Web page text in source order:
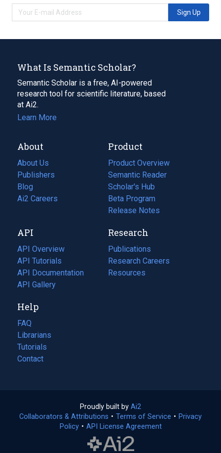
Sign Up
What Is Semantic Scholar?
Semantic Scholar is a free, AI-powered
research tool for scientific literature, based
at Ai2.
Learn More
About
About Us
Publishers
Blog
(opens
in
tab)
Ai2 Careers
(opens
new
tab)
Product
Product Overview
Semantic Reader
Scholar's Hub
Beta Program
Release Notes
API
API Overview
API Tutorials
API Documentation
(opens
in
new
tab)
API Gallery
Research
Publications
(opens
in
a
Research Careers
(opens
in
Resources
(opens
Help
FAQ
Librarians
Tutorials
Contact
Proudly built by Ai2
in
a
Collaborators & Attributions • Terms of Service (opens
• Privacy
Policy(opens
• API License Agreement